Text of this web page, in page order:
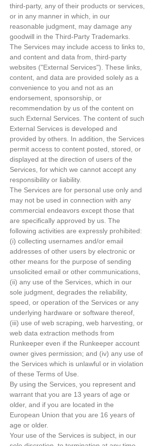
third-party, any of their products or services,
or in any manner in which, in our
reasonable judgment, may damage any
goodwill in the Third-Party Trademarks.
The Services may include access to links to,
and content and data from, third-party
websites ("External Services"). These links,
content, and data are provided solely as a
convenience to you and not as an
endorsement, sponsorship, or
recommendation by us of the content on
such External Services. The content of such
External Services is developed and
provided by others. In addition, the Services
permit access to content posted, stored, or
displayed at the direction of users of the
Services, for which we cannot accept any
responsibility or liability.
The Services are for personal use only and
may not be used in connection with any
commercial endeavors except those that
are specifically approved by us. The
following activities are expressly prohibited:
(i) collecting usernames and/or email
addresses of other users by electronic or
other means for the purpose of sending
unsolicited email or other communications,
(ii) any use of the Services, which in our
sole judgment, degrades the reliability,
speed, or operation of the Services or any
underlying hardware or software thereof,
(iii) use of web scraping, web harvesting, or
web data extraction methods from
Runkeeper even if the Runkeeper account
owner gives permission; and (iv) any use of
the Services which is unlawful or in violation
of these Terms of Use.
By using the Services, you represent and
warrant that you are 13 years of age or
older, and if you are located in the
European Union that you are 16 years of
age or older.
Your use of the Services is subject, in our